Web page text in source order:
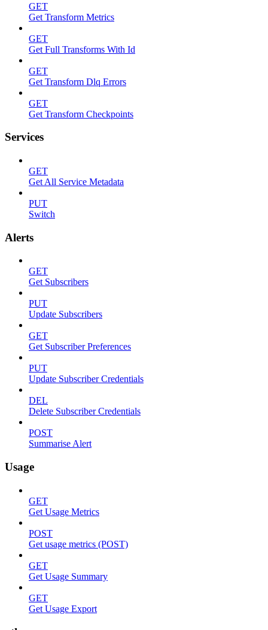
GET
Get Transform Metrics
GET
Get Full Transforms With Id
GET
Get Transform Dlq Errors
GET
Get Transform Checkpoints
Services
GET
Get All Service Metadata
PUT
Switch
Alerts
GET
Get Subscribers
PUT
Update Subscribers
GET
Get Subscriber Preferences
PUT
Update Subscriber Credentials
DEL
Delete Subscriber Credentials
POST
Summarise Alert
Usage
GET
Get Usage Metrics
POST
Get usage metrics (POST)
GET
Get Usage Summary
GET
Get Usage Export